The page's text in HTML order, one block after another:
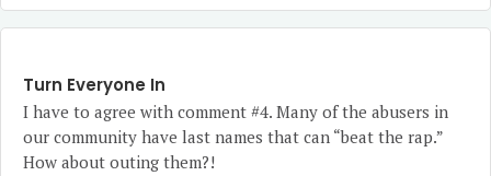
Turn Everyone In
I have to agree with comment #4. Many of the abusers in
our community have last names that can “beat the rap.”
How about outing them?!